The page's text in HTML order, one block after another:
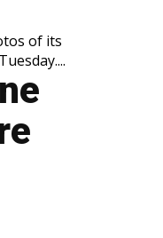
of its